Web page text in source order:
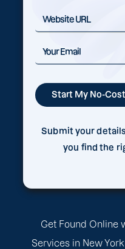
Get Found Online
Services in New
Submit your
you find the